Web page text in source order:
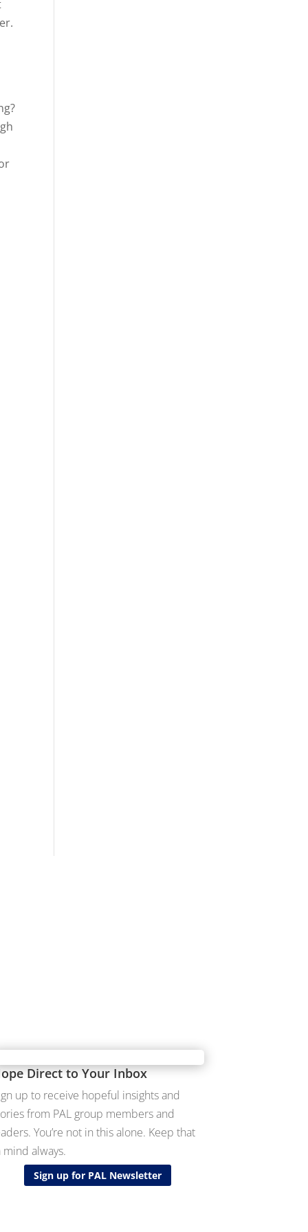
Direct to Your Inbox
up to receive hopeful insights and
from PAL group members and
You’re not in this alone. Keep that
mind always.
Sign up for PAL Newsletter